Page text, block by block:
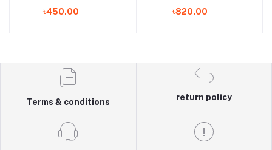
Bluetooth Speaker -
৳450.00 ৳820.00
Terms & conditions
return policy